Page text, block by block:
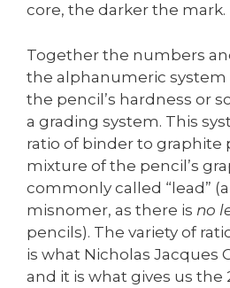
core, the darker the mark.
Together the numbers
the alphanumeric system
the pencil’s hardness or
a grading system. This
ratio of binder to graphite
mixture of the pencil’s
commonly called “lead”
misnomer, as there is no
pencils). The variety of
is what Nicholas Jacques
and it is what gives us the